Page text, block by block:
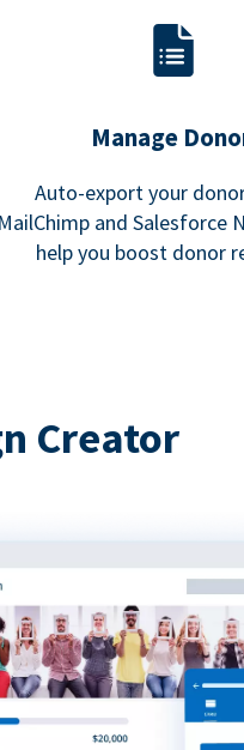
Manage
Auto-export your
MailChimp and Salesforce
help you boost donor
Creator